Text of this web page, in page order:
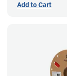
Add to Cart